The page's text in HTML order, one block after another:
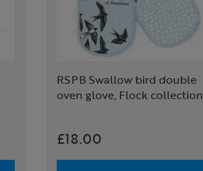
RSPB Swallow bird double
oven glove, Flock collection
£18.00